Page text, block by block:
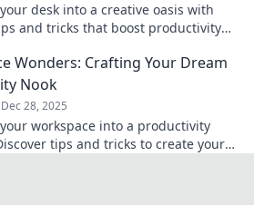
desk into a creative oasis with
and tricks that boost productivity
Wonders: Crafting Your Dream
Nook
Dec 28, 2025
workspace into a productivity
tips and tricks to create your